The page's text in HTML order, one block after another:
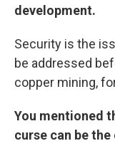
development.
Security is the
be addressed
copper mining,
You mentioned
curse can be